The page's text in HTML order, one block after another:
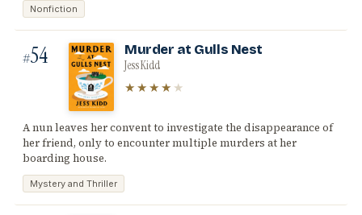
Nonfiction
#54 Murder at Gulls Nest
Jess Kidd
★★★★ ★
A nun leaves her convent to investigate the disappearance of
her friend, only to encounter multiple murders at her
boarding house.
Mystery and Thriller